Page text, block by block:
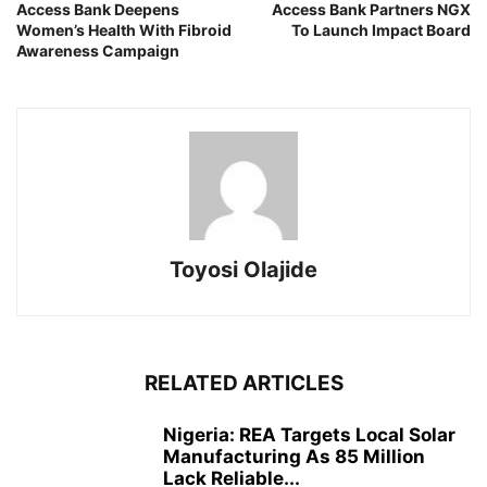
Access Bank Deepens
Women’s Health With Fibroid
Awareness Campaign
Access Bank Partners NGX
To Launch Impact Board
Toyosi Olajide
RELATED ARTICLES
Nigeria: REA Targets Local Solar
Manufacturing As 85 Million
Lack Reliable...